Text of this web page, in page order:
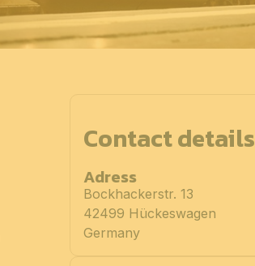
Contact details
Adress
Bockhackerstr. 13
42499 Hückeswagen
Germany